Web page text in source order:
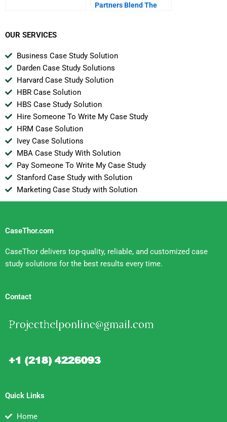
Partners Blend The
OUR SERVICES
Business Case Study Solution
Darden Case Study Solutions
Harvard Case Study Solution
HBR Case Solution
HBS Case Study Solution
Hire Someone To Write My Case Study
HRM Case Solution
Ivey Case Solutions
MBA Case Study With Solution
Pay Someone To Write My Case Study
Stanford Case Study with Solution
Marketing Case Study with Solution
CaseThor.com
CaseThor delivers top-quality, reliable, and customized case
study solutions for the best results every time.
Contact
Quick Links
Home